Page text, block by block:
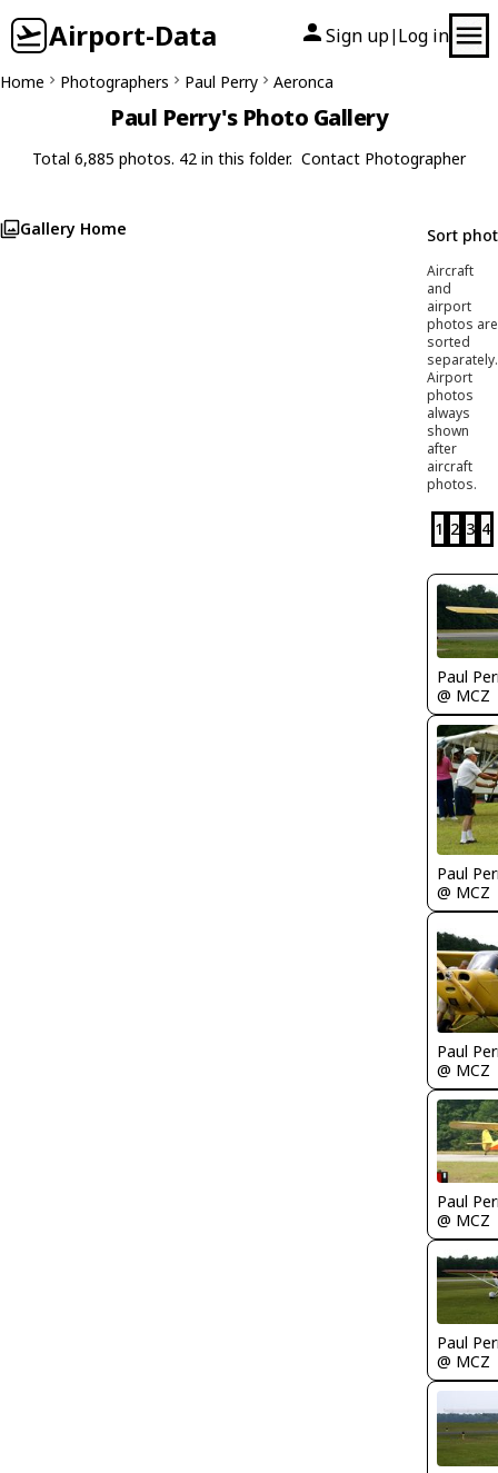
Airport-Data Sign up| Log in
Home Photographers Paul Perry Aeronca
Paul Perry's Photo Gallery
Total 6,885 photos. 42 in this folder. Contact Photographer
Gallery Home Sort
Aircraft
and
airport
photos are
sorted
separately.
Airport
photos
always
shown
after
aircraft
photos.
1 2 3 4
Paul
@ MCZ
Paul
@ MCZ
Paul
@ MCZ
Paul
@ MCZ
Paul
@ MCZ